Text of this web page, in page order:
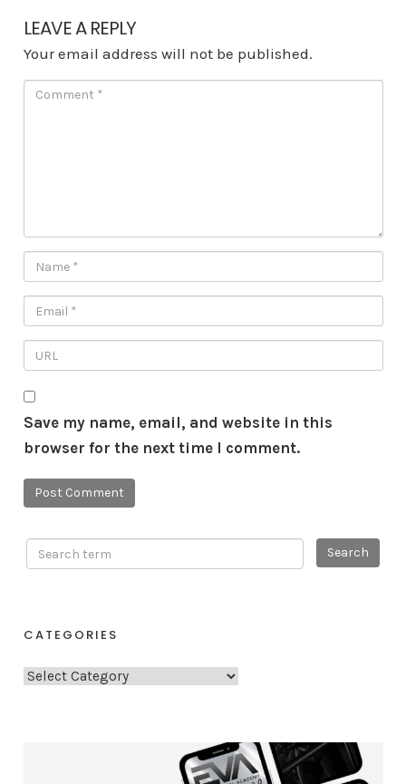
LEAVE A REPLY
Your email address will not be published.
Save my name, email, and website in this
browser for the next time I comment.
CATEGORIES
C